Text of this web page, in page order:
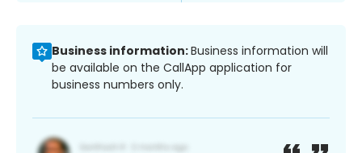
Business information:Business information will
be available on the CallApp application for
business numbers only.